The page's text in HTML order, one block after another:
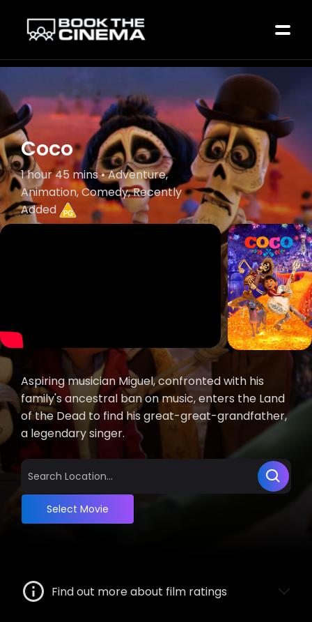
Coco
1 hour 45 mins • Adventure,
Animation, Comedy, Recently
Added
Aspiring musician Miguel, confronted with his
family's ancestral ban on music, enters the Land
of the Dead to find his great-great-grandfather,
a legendary singer.
Select Movie
Find out more about film ratings